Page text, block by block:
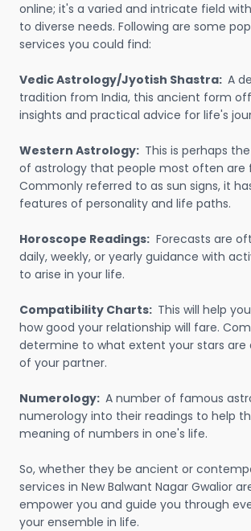
online; it's a varied and intricate field
to diverse needs. Following are some
services you could find:
Vedic Astrology/Jyotish Shastra: A
tradition from India, this ancient form
insights and practical advice for life's
Western Astrology: This is perhaps
of astrology that people most often are
Commonly referred to as sun signs, it
features of personality and life paths.
Horoscope Readings: Forecasts are
daily, weekly, or yearly guidance with
to arise in your life.
Compatibility Charts: This will help
how good your relationship will fare.
determine to what extent your stars are
of your partner.
Numerology: A number of famous
numerology into their readings to help
meaning of numbers in one's life.
So, whether they be ancient or
services in New Balwant Nagar Gwalior
empower you and guide you through
your ensemble in life.